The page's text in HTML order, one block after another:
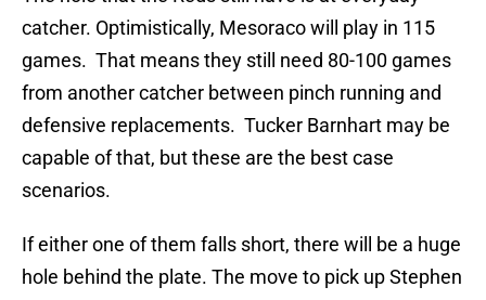
catcher. Optimistically, Mesoraco will play in 115
games. That means they still need 80-100 games
from another catcher between pinch running and
defensive replacements. Tucker Barnhart may be
capable of that, but these are the best case
scenarios.
If either one of them falls short, there will be a huge
hole behind the plate. The move to pick up Stephen